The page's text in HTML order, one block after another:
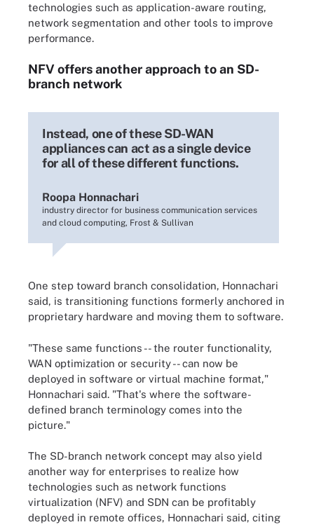
technologies such as application-aware routing,
network segmentation and other tools to improve
performance.
NFV offers another approach to an SD-
branch network
Instead, one of these SD-WAN
appliances can act as a single device
for all of these different functions.
Roopa Honnachari
industry director for business communication services
and cloud computing, Frost & Sullivan
One step toward branch consolidation, Honnachari
said, is transitioning functions formerly anchored in
proprietary hardware and moving them to software.
"These same functions -- the router functionality,
WAN optimization or security -- can now be
deployed in software or virtual machine format,"
Honnachari said. "That's where the software-
defined branch terminology comes into the
picture."
The SD-branch network concept may also yield
another way for enterprises to realize how
technologies such as network functions
virtualization (NFV) and SDN can be profitably
deployed in remote offices, Honnachari said, citing